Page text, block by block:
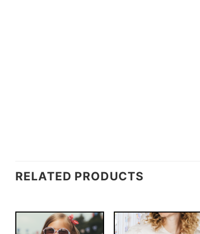
RELATED PRODUCTS